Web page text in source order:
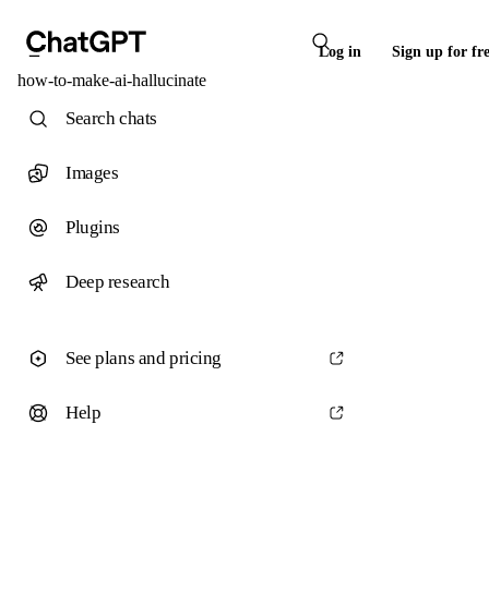
Log in Sign up for
how-to-make-ai-hallucinate
Search chats
Images
Plugins
Deep research
See plans and pricing
Help